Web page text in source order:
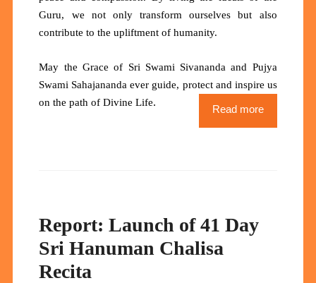
Guru, we not only transform ourselves but also
contribute to the upliftment of humanity.
May the Grace of Sri Swami Sivananda and Pujya
Swami Sahajananda ever guide, protect and inspire us
on the path of Divine Life.
Read more
Report: Launch of 41 Day
Sri Hanuman Chalisa
Recita